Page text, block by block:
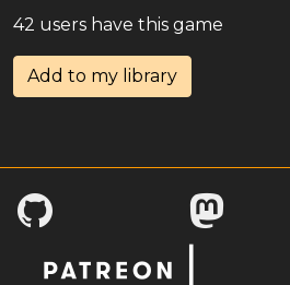
42 users have this game
Add to my library